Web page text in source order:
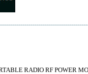
RADIO RF POWER